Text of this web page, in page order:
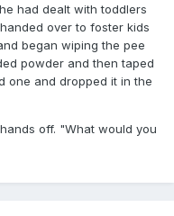
had dealt with toddlers
over to foster kids
began wiping the pee
powder and then taped
one and dropped it in the
off. "What would you